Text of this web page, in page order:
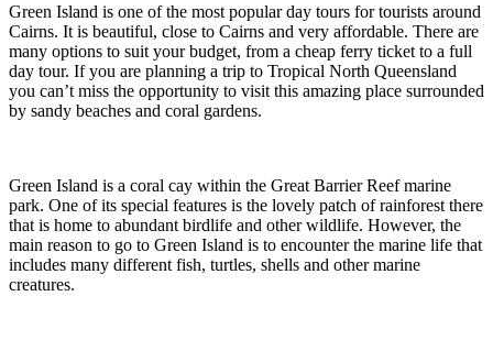
Green Island is one of the most popular day tours for tourists around
Cairns. It is beautiful, close to Cairns and very affordable. There are
many options to suit your budget, from a cheap ferry ticket to a full
day tour. If you are planning a trip to Tropical North Queensland
you can’t miss the opportunity to visit this amazing place surrounded
by sandy beaches and coral gardens.
Green Island is a coral cay within the Great Barrier Reef marine
park. One of its special features is the lovely patch of rainforest there
that is home to abundant birdlife and other wildlife. However, the
main reason to go to Green Island is to encounter the marine life that
includes many different fish, turtles, shells and other marine
creatures.